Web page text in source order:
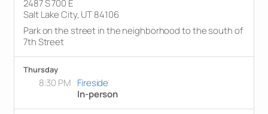
2487 S 700 E
Salt Lake City, UT 84106
Park on the street in the neighborhood to the south of
7th Street
Thursday
8:30 PM Fireside
In-person